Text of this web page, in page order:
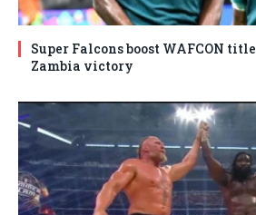
Super Falcons boost WAFCON
Zambia victory